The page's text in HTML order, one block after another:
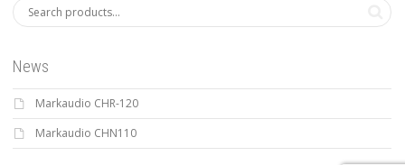
News
Markaudio CHR-120
Markaudio CHN110